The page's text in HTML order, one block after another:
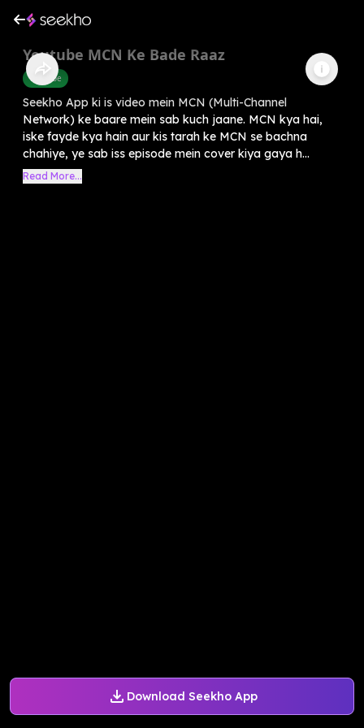
Download Seekho App
Youtube MCN Ke Bade Raaz
Youtube
Seekho App ki is video mein MCN (Multi-Channel
Network) ke baare mein sab kuch jaane. MCN kya hai,
iske fayde kya hain aur kis tarah ke MCN se bachna
chahiye, ye sab iss episode mein cover kiya gaya h...
Read More...